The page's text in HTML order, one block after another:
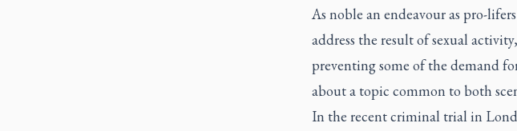
As noble an endeavour as pro-
address the result of sexual
preventing some of the demand
about a topic common to both
In the recent criminal trial in